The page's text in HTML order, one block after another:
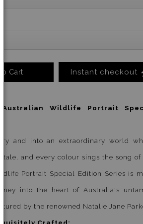
Cart Instant checkout
Wildlife Portrait
and into an extraordinary world
and every colour sings the song of
Portrait Special Edition Series is
into the heart of Australia's
by the renowned Natalie Jane
Crafted: